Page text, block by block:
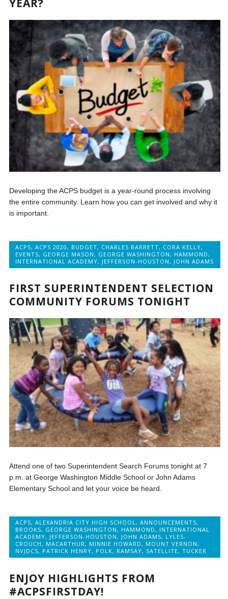
YEAR?
Developing the ACPS budget is a year-round process involving
the entire community. Learn how you can get involved and why it
is important.
ACPS,ACPS 2020 , BUDGET, CHARLES BARRETT, CORA KELLY,
EVENTS, GEORGE MASON , GEORGE WASHINGTON , HAMMOND ,
INTERNATIONAL ACADEMY, JEFFERSON-HOUSTON , JOHN ADAMS
FIRST SUPERINTENDENT SELECTION
COMMUNITY FORUMS TONIGHT
Attend one of two Superintendent Search Forums tonight at 7
p.m. at George Washington Middle School or John Adams
Elementary School and let your voice be heard.
ACPS,ALEXANDRIA CITY HIGH SCHOOL,ANNOUNCEMENTS,
BROOKS, GEORGE WASHINGTON, HAMMOND, INTERNATIONAL
ACADEMY, JEFFERSON-HOUSTON, JOHN ADAMS, LYLES-
CROUCH, MACARTHUR, MINNIE HOWARD, MOUNT VERNON,
NVJDCS, PATRICK HENRY, POLK, RAMSAY, SATELLITE,TUCKER
ENJOY HIGHLIGHTS FROM
#ACPSFIRSTDAY!